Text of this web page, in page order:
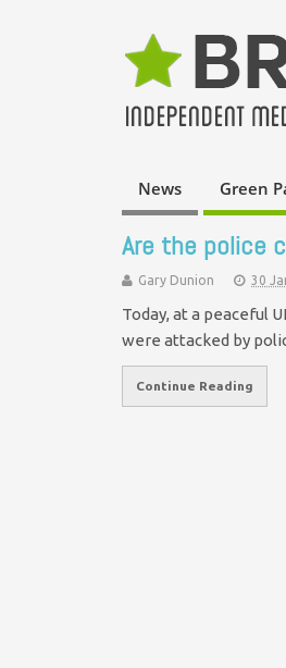
News Green
Are the police
Gary Dunion 30
Today, at a peaceful
were attacked by
Continue Reading